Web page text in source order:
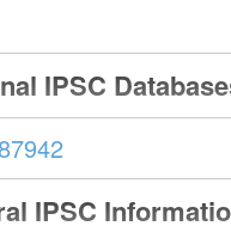
IPSC
IPSC